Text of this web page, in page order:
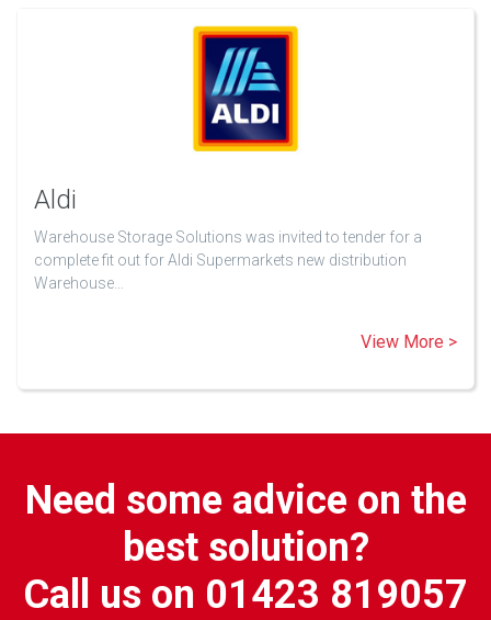
Aldi
Warehouse Storage Solutions was invited to tender for a
complete fit out for Aldi Supermarkets new distribution
Warehouse…
View More >
Need some advice on the
best solution?
Call us on 01423 819057